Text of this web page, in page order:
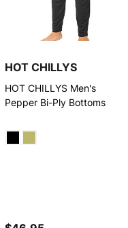
HOT CHILLYS
HOT CHILLYS Men's
Pepper Bi-Ply Bottoms